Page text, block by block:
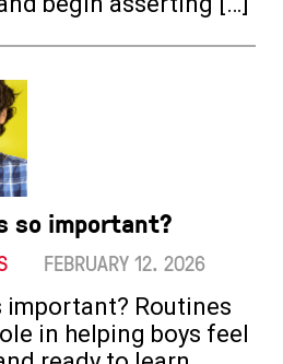
so important?
FEBRUARY 12. 2026
important? Routines
in helping boys feel